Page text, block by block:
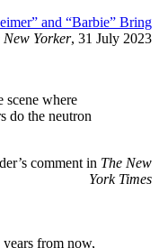
and “Barbie” Bring
New Yorker, 31 July 2023
scene where
do the neutron
comment in The New
York Times
years from now,